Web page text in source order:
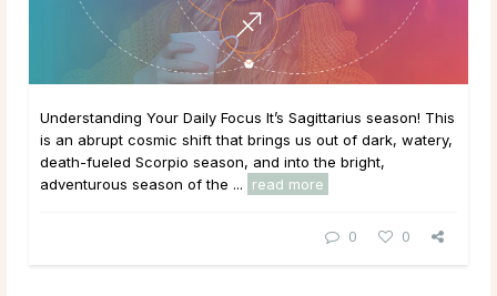
Understanding Your Daily Focus It’s Sagittarius season! This
is an abrupt cosmic shift that brings us out of dark, watery,
death-fueled Scorpio season, and into the bright,
adventurous season of the ...
read more
0 0